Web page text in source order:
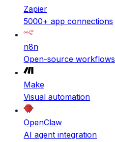
Zapier
5000+ app connections
n8n
Open-source workflows
Make
Visual automation
OpenClaw
AI agent integration